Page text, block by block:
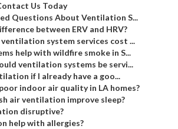
Us Today
Questions About Ventilation S...
between ERV and HRV?
ventilation system services cost ...
help with wildfire smoke in S...
ventilation systems be servi...
if I already have a goo...
indoor air quality in LA homes?
air ventilation improve sleep?
disruptive?
help with allergies?